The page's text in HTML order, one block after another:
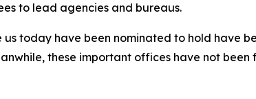
to lead agencies and bureaus.
today have been nominated to hold have
these important offices have not